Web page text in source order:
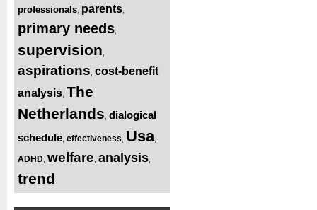
professionals parents
primary needs
supervision
aspirations cost-benefit
analysis The
Netherlands dialogical
schedule effectiveness Usa,
ADHD welfare analysis
trend